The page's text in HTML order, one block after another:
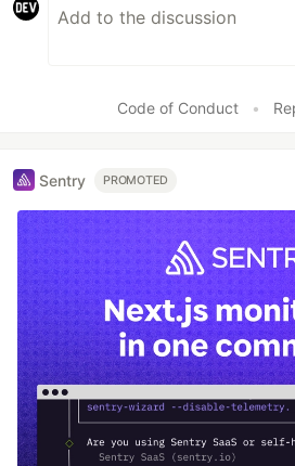
Code of Conduct •
Sentry PROMOTED